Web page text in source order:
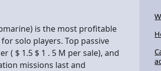
is the most profitable
solo players. Top passive
( $ 1.5 $ 1 . 5 M per sale), and
missions last and